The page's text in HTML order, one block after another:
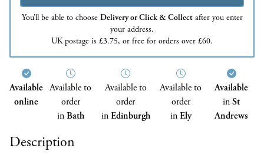
You’ll be able to choose Delivery or Click & Collectafter you enter
your address.
UK postage is £3.75, or free for orders over £60.
Available
online
Available to
order
inBath
Available to
order
inEdinburgh
Available to
order
inEly
Available
inSt
Andrews
Description